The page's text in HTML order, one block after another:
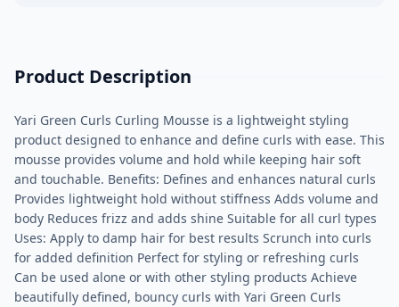
Product Description
Yari Green Curls Curling Mousse is a lightweight styling
product designed to enhance and define curls with ease. This
mousse provides volume and hold while keeping hair soft
and touchable. Benefits: Defines and enhances natural curls
Provides lightweight hold without stiffness Adds volume and
body Reduces frizz and adds shine Suitable for all curl types
Uses: Apply to damp hair for best results Scrunch into curls
for added definition Perfect for styling or refreshing curls
Can be used alone or with other styling products Achieve
beautifully defined, bouncy curls with Yari Green Curls